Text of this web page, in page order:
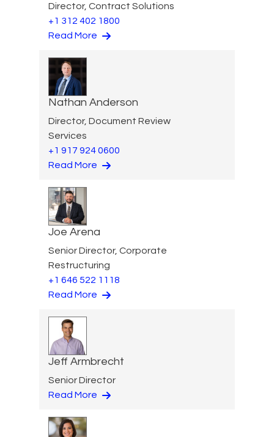
Director, Contract Solutions
+1 312 402 1800
Read More
Nathan Anderson
Director, Document Review
Services
+1 917 924 0600
Read More
Joe Arena
Senior Director, Corporate
Restructuring
+1 646 522 1118
Read More
Jeff Armbrecht
Senior Director
Read More